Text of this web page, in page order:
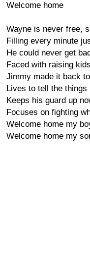
Welcome home
Wayne is never free,
Filling every minute
He could never get
Faced with raising
Jimmy made it back
Lives to tell the things
Keeps his guard up
Focuses on fighting
Welcome home my
Welcome home my